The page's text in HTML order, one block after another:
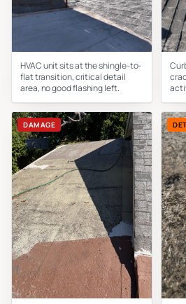
HVAC unit sits at the shingle-to-
flat transition, critical detail
area, no good flashing left.
DAMAGE